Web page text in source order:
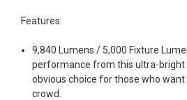
Features:
9,840 Lumens / 5,000 Fixture
performance from this ultra-bright
obvious choice for those who
crowd.